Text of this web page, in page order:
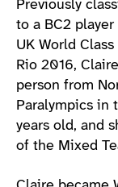
Previously
to a BC2
UK World
Rio 2016,
person from
Paralympics in
years old, and
of the Mixed